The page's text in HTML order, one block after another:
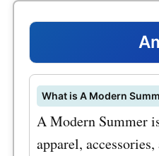
amazing
your
coupon
deals on
What is A Modern
A Modern Summer
apparel,